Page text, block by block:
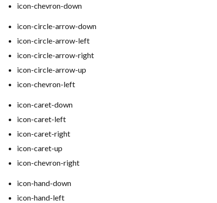
icon-chevron-down
icon-circle-arrow-down
icon-circle-arrow-left
icon-circle-arrow-right
icon-circle-arrow-up
icon-chevron-left
icon-caret-down
icon-caret-left
icon-caret-right
icon-caret-up
icon-chevron-right
icon-hand-down
icon-hand-left